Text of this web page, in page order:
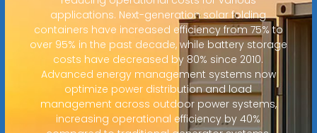
applications. Next-generation solar folding
containers have increased efficiency from 75% to
over 95% in the past decade, while battery storage
costs have decreased by 80% since 2010.
Advanced energy management systems now
optimize power distribution and load
management across outdoor power systems,
increasing operational efficiency by 40%